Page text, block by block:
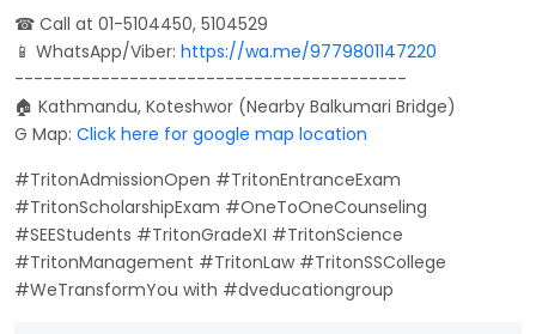
☎ Call at 01-5104450, 5104529
📱 WhatsApp/Viber: https://wa.me/9779801147220
-----------------------------------------
🏠 Kathmandu, Koteshwor (Nearby Balkumari Bridge)
G Map: Click here for google map location
#TritonAdmissionOpen #TritonEntranceExam
#TritonScholarshipExam #OneToOneCounseling
#SEEStudents #TritonGradeXI #TritonScience
#TritonManagement #TritonLaw #TritonSSCollege
#WeTransformYou with #dveducationgroup